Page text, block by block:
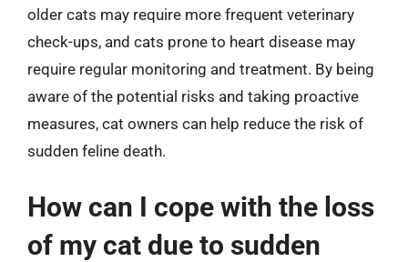
older cats may require more frequent veterinary
check-ups, and cats prone to heart disease may
require regular monitoring and treatment. By being
aware of the potential risks and taking proactive
measures, cat owners can help reduce the risk of
sudden feline death.
How can I cope with the loss
of my cat due to sudden